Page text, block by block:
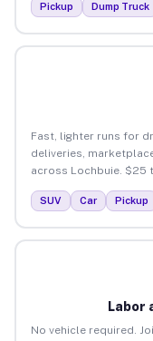
Pickup Dump Truck
Fast, lighter runs for
deliveries,
across Lochbuie. $25
SUV Car Pickup
Labor
No vehicle required.